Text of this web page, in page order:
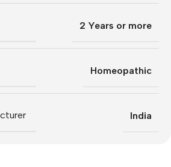
2 Years or more
Homeopathic
India